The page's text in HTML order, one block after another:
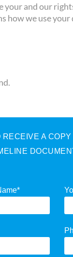
your and our
how we use your
A
*